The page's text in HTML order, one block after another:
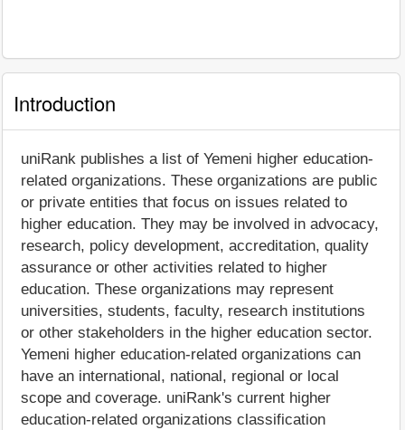
Introduction
uniRank publishes a list of Yemeni higher education-
related organizations. These organizations are public
or private entities that focus on issues related to
higher education. They may be involved in advocacy,
research, policy development, accreditation, quality
assurance or other activities related to higher
education. These organizations may represent
universities, students, faculty, research institutions
or other stakeholders in the higher education sector.
Yemeni higher education-related organizations can
have an international, national, regional or local
scope and coverage. uniRank's current higher
education-related organizations classification